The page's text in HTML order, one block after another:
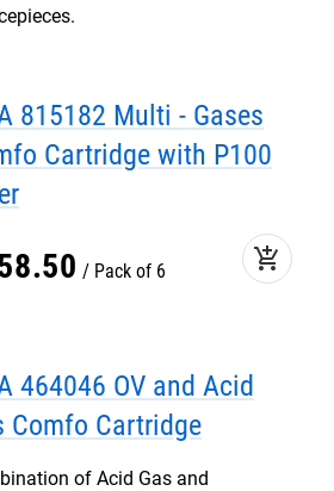
815182 Multi - Gases
Cartridge with P100
.50 Pack of 6 add_shopping_cart
464046 OV and Acid
Comfo Cartridge
of Acid Gas and